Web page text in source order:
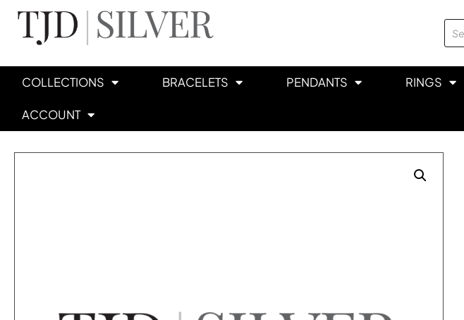
COLLECTIONS BRACELETS PENDANTS RINGS
ACCOUNT